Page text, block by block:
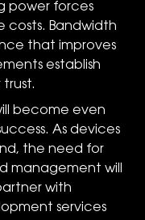
power forces
costs. Bandwidth
that improves
establish
become even
As devices
the need for
management will
with
services